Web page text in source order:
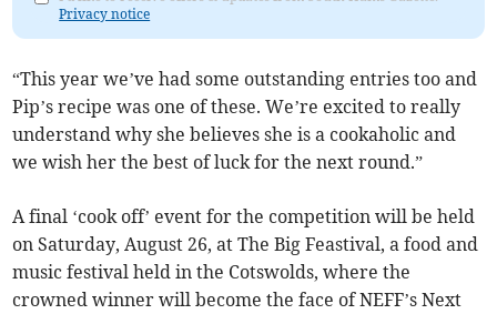
Privacy notice
“This year we’ve had some outstanding entries too and
Pip’s recipe was one of these. We’re excited to really
understand why she believes she is a cookaholic and
we wish her the best of luck for the next round.”
A final ‘cook off’ event for the competition will be held
on Saturday, August 26, at The Big Feastival, a food and
music festival held in the Cotswolds, where the
crowned winner will become the face of NEFF’s Next